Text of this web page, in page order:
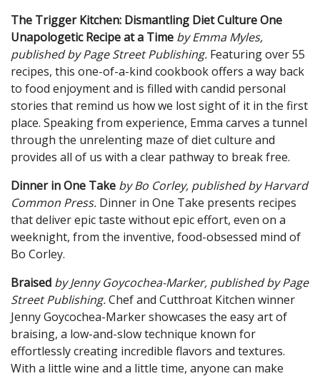
The Trigger Kitchen: Dismantling Diet Culture One
Unapologetic Recipe at a Time by Emma Myles,
published by PageStreetPublishing. Featuring over 55
recipes, this one-of-a-kind cookbook offers a way back
to food enjoyment and is filled with candid personal
stories that remind us how we lost sight of it in the first
place. Speaking from experience, Emma carves a tunnel
through the unrelenting maze of diet culture and
provides all of us with a clear pathway to break free.
Dinner in One Take by Bo Corley, published by Harvard
Common Press. Dinner in One Take presents recipes
that deliver epic taste without epic effort, even on a
weeknight, from the inventive, food-obsessed mind of
Bo Corley.
Braised by Jenny Goycochea-Marker, published by Page
Street Publishing.Chef and Cutthroat Kitchen winner
Jenny Goycochea-Marker showcases the easy art of
braising, a low-and-slow technique known for
effortlessly creating incredible flavors and textures.
With a little wine and a little time, anyone can make